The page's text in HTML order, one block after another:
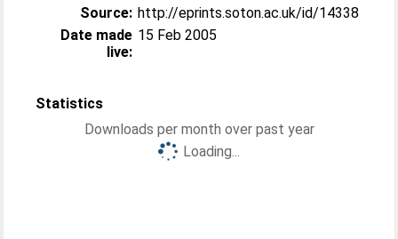
Source: http://eprints.soton.ac.uk/id/14338
Date made
live:
15 Feb 2005
Statistics
Downloads per month over past year
Loading...